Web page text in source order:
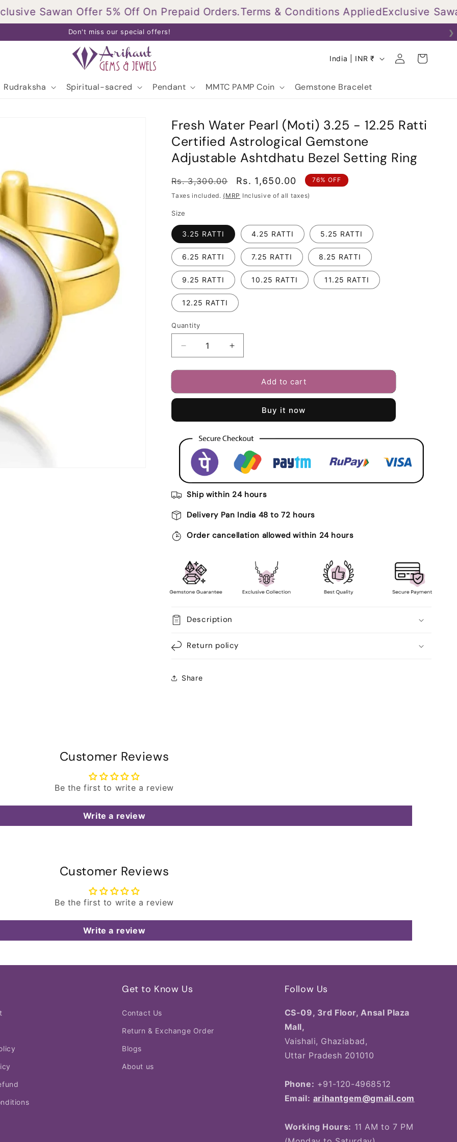
Sawan Offer 5% Off On Prepaid Orders.Terms & Conditions AppliedExclusive Sawan
Don't miss our special offers! ❯
Rudraksha Spiritual-sacred Pendant MMTC PAMP Coin Gemstone Bracelet
C
u
t
r
y
/
r
i
o
n
India | INR ₹
Log
in
Cart
Fresh Water Pearl (Moti) 3.25 - 12.25 Ratti
Certified Astrological Gemstone
Adjustable Ashtdhatu Bezel Setting Ring
Regular
price
Rs. 3,300.00
Sale
price
Rs. 1,650.00 76% OFF
Taxes included. (MRP Inclusive of all taxes)
Size
3.25 RATTI 4.25 RATTI 5.25 RATTI
6.25 RATTI 7.25 RATTI 8.25 RATTI
9.25 RATTI 10.25 RATTI 11.25 RATTI
12.25 RATTI
Quantity
Decrease
quantity
for
Water
3.25
12.25
Ratti
Certified
Astrological
Gemstone
Adjustable
Ashtdhatu
Bezel
Setting
Increase
quantity
for
Water
3.25
-
Ratti
Certified
Gemstone
Adjustable
Ashtdhatu
Bezel
Setting
Add to cart
Buy it now
Ship within 24 hours
Delivery Pan India 48 to 72 hours
Order cancellation allowed within 24 hours
Description
Return policy
Share
Customer Reviews
Be the first to write a review
Write a review
Customer Reviews
Be the first to write a review
Write a review
Get to Know Us
Contact Us
Return & Exchange Order
Blogs
About us
Follow Us
CS-09, 3rd Floor, Ansal Plaza
Mall,
Vaishali, Ghaziabad,
Uttar Pradesh 201010
Phone: +91-120-4968512
Email: arihantgem@gmail.com
Working Hours: 11 AM to 7 PM